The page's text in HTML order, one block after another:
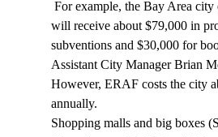
will receive about $79,000 in
subventions and $30,000 for
Assistant City Manager Brian
However, ERAF costs the city
annually.
Shopping malls and big boxes